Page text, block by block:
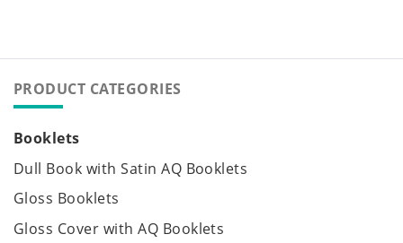
PRODUCT CATEGORIES
Booklets
Dull Book with Satin AQ Booklets
Gloss Booklets
Gloss Cover with AQ Booklets